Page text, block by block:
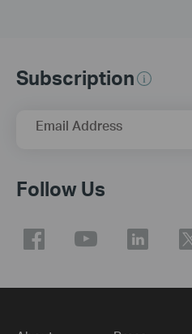
Subscription
Email Address
Follow Us